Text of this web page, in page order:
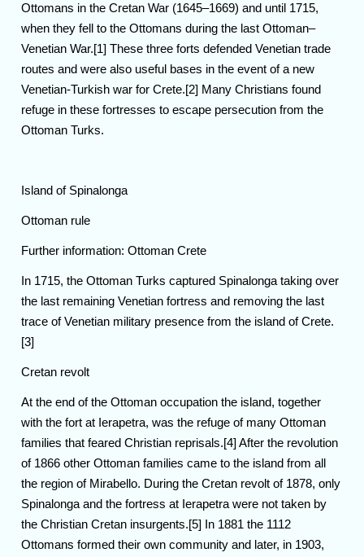
Ottomans in the Cretan War (1645–1669) and until 1715,
when they fell to the Ottomans during the last Ottoman–
Venetian War.[1] These three forts defended Venetian trade
routes and were also useful bases in the event of a new
Venetian-Turkish war for Crete.[2] Many Christians found
refuge in these fortresses to escape persecution from the
Ottoman Turks.
Island of Spinalonga
Ottoman rule
Further information: Ottoman Crete
In 1715, the Ottoman Turks captured Spinalonga taking over
the last remaining Venetian fortress and removing the last
trace of Venetian military presence from the island of Crete.
[3]
Cretan revolt
At the end of the Ottoman occupation the island, together
with the fort at Ierapetra, was the refuge of many Ottoman
families that feared Christian reprisals.[4] After the revolution
of 1866 other Ottoman families came to the island from all
the region of Mirabello. During the Cretan revolt of 1878, only
Spinalonga and the fortress at Ierapetra were not taken by
the Christian Cretan insurgents.[5] In 1881 the 1112
Ottomans formed their own community and later, in 1903,